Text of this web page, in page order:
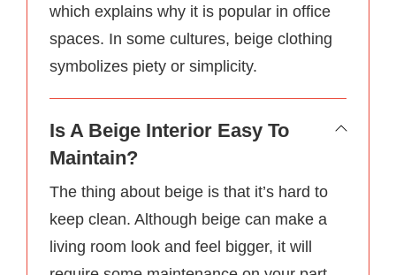
which explains why it is popular in office
spaces. In some cultures, beige clothing
symbolizes piety or simplicity.
Is A Beige Interior Easy To
Maintain?
The thing about beige is that it’s hard to
keep clean. Although beige can make a
living room look and feel bigger, it will